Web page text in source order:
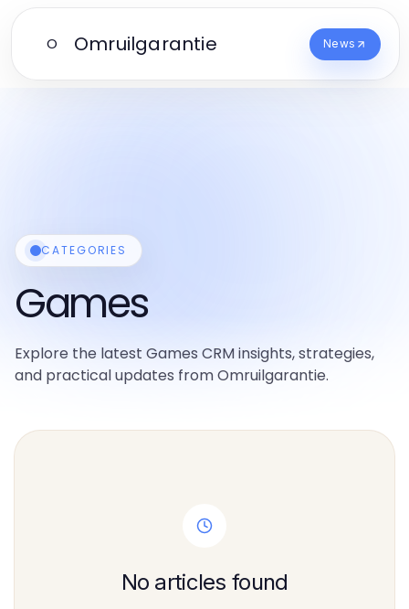
O Omruilgarantie News
CATEGORIES
Games
Explore the latest Games CRM insights, strategies,
and practical updates from Omruilgarantie.
No articles found